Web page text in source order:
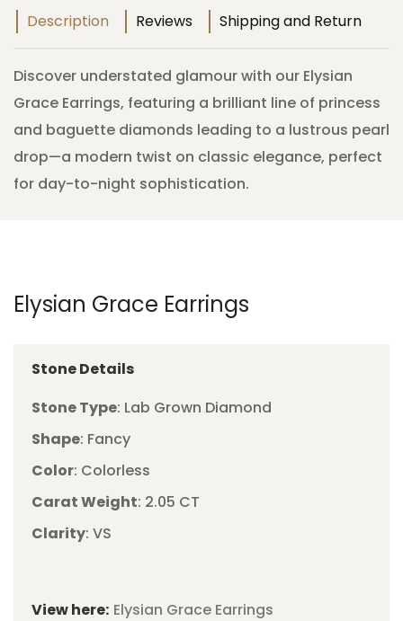
Description Reviews Shipping and Return
Discover understated glamour with our Elysian
Grace Earrings, featuring a brilliant line of princess
and baguette diamonds leading to a lustrous pearl
drop—a modern twist on classic elegance, perfect
for day-to-night sophistication.
Elysian Grace Earrings
Stone Details
Stone Type: Lab Grown Diamond
Shape: Fancy
Color: Colorless
Carat Weight: 2.05 CT
Clarity: VS
View here: Elysian Grace Earrings